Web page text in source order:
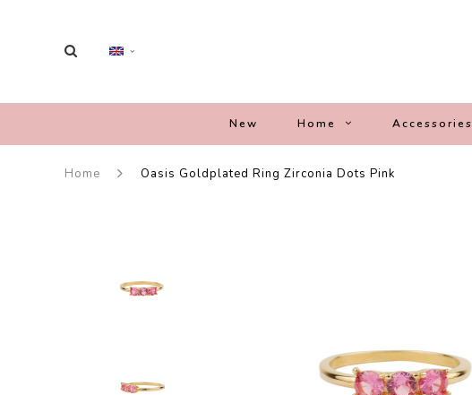
New Home Accessories
Home Oasis Goldplated Ring Zirconia Dots Pink